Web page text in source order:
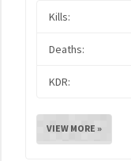
Kills:
Deaths:
KDR:
VIEW MORE »